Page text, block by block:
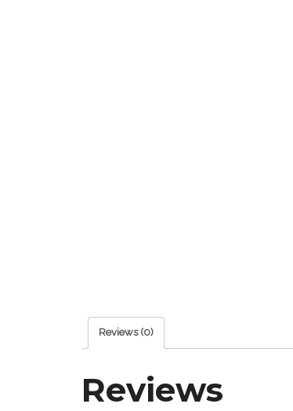
Reviews (0)
Reviews